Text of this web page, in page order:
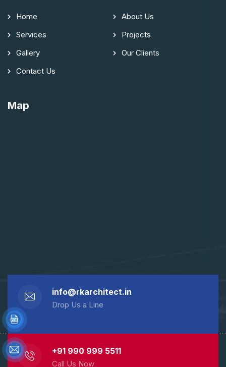
Home
About Us
Services
Projects
Gallery
Our Clients
Contact Us
Map
info@rkarchitect.in
Drop Us a Line
+91 990 999 5511
Call Us Now